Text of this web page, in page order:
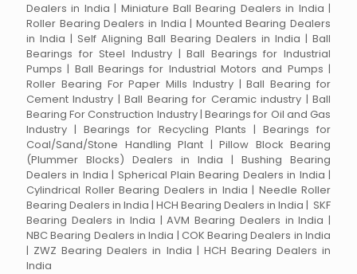
Dealers in India | Miniature Ball Bearing Dealers in India |
Roller Bearing Dealers in India | Mounted Bearing Dealers
in India | Self Aligning Ball Bearing Dealers in India | Ball
Bearings for Steel Industry | Ball Bearings for Industrial
Pumps | Ball Bearings for Industrial Motors and Pumps |
Roller Bearing For Paper Mills Industry | Ball Bearing for
Cement Industry | Ball Bearing for Ceramic industry | Ball
Bearing For Construction Industry | Bearings for Oil and Gas
Industry | Bearings for Recycling Plants | Bearings for
Coal/Sand/Stone Handling Plant | Pillow Block Bearing
(Plummer Blocks) Dealers in India | Bushing Bearing
Dealers in India | Spherical Plain Bearing Dealers in India |
Cylindrical Roller Bearing Dealers in India | Needle Roller
Bearing Dealers in India | HCH Bearing Dealers in India | SKF
Bearing Dealers in India | AVM Bearing Dealers in India |
NBC Bearing Dealers in India | COK Bearing Dealers in India
| ZWZ Bearing Dealers in India | HCH Bearing Dealers in
India